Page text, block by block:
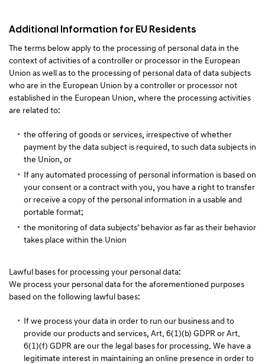
Additional Information for EU Residents
The terms below apply to the processing of personal data in the
context of activities of a controller or processor in the European
Union as well as to the processing of personal data of data subjects
who are in the European Union by a controller or processor not
established in the European Union, where the processing activities
are related to:
the offering of goods or services, irrespective of whether
payment by the data subject is required, to such data subjects in
the Union, or
If any automated processing of personal information is based on
your consent or a contract with you, you have a right to transfer
or receive a copy of the personal information in a usable and
portable format;
the monitoring of data subjects’ behavior as far as their behavior
takes place within the Union
Lawful bases for processing your personal data:
We process your personal data for the aforementioned purposes
based on the following lawful bases:
If we process your data in order to run our business and to
provide our products and services, Art. 6(1)(b) GDPR or Art.
6(1)(f) GDPR are our the legal bases for processing. We have a
legitimate interest in maintaining an online presence in order to